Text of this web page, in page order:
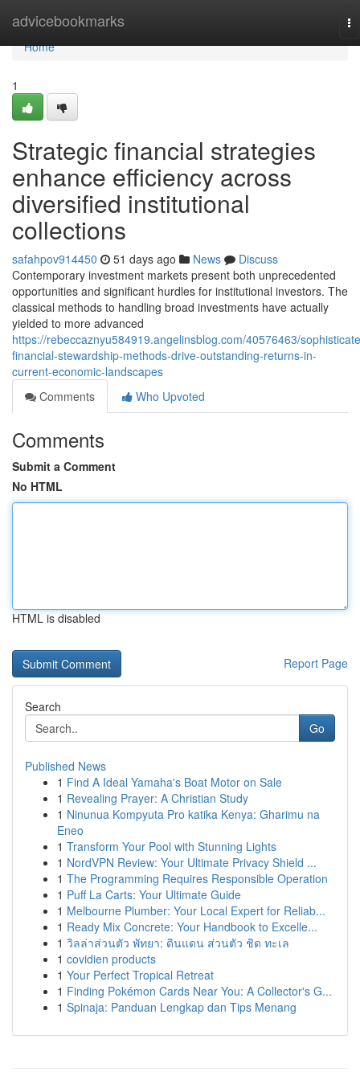
advicebookmarks
Home
Home
1
Strategic financial strategies
enhance efficiency across
diversified institutional
collections
safahpov914450 51 days ago News
Discuss
Contemporary investment markets present both unprecedented
opportunities and significant hurdles for institutional investors. The
classical methods to handling broad investments have actually
yielded to more advanced
https://rebeccaznyu584919.angelinsblog.com/40576463/
financial-stewardship-methods-drive-outstanding-returns-in-
current-economic-landscapes
Comments
Who Upvoted
Comments
Submit a Comment
No HTML
HTML is disabled
Report Page
Search
Go
Published News
1 Find A Ideal Yamaha's Boat Motor on Sale
1 Revealing Prayer: A Christian Study
1 Ninunua Kompyuta Pro katika Kenya: Gharimu na
Eneo
1 Transform Your Pool with Stunning Lights
1 NordVPN Review: Your Ultimate Privacy Shield ...
1 The Programming Requires Responsible Operation
1 Puff La Carts: Your Ultimate Guide
1 Melbourne Plumber: Your Local Expert for Reliab...
1 Ready Mix Concrete: Your Handbook to Excelle...
1 วิลล่าส่วนตัว พัทยา: ดินแดน ส่วนตัว ชิด ทะเล
1 covidien products
1 Your Perfect Tropical Retreat
1 Finding Pokémon Cards Near You: A Collector's G...
1 Spinaja: Panduan Lengkap dan Tips Menang